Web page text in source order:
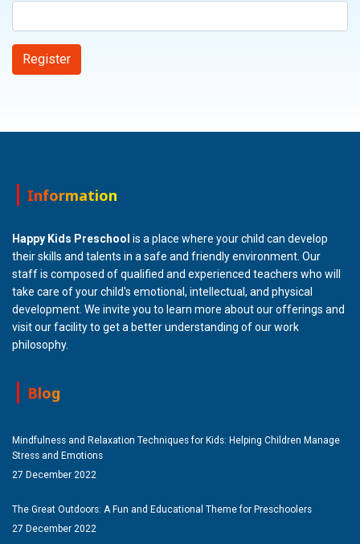
Register
Information
Happy Kids Preschool is a place where your child can develop
their skills and talents in a safe and friendly environment. Our
staff is composed of qualified and experienced teachers who will
take care of your child's emotional, intellectual, and physical
development. We invite you to learn more about our offerings and
visit our facility to get a better understanding of our work
philosophy.
Blog
Mindfulness and Relaxation Techniques for Kids: Helping Children Manage
Stress and Emotions
27 December 2022
The Great Outdoors: A Fun and Educational Theme for Preschoolers
27 December 2022